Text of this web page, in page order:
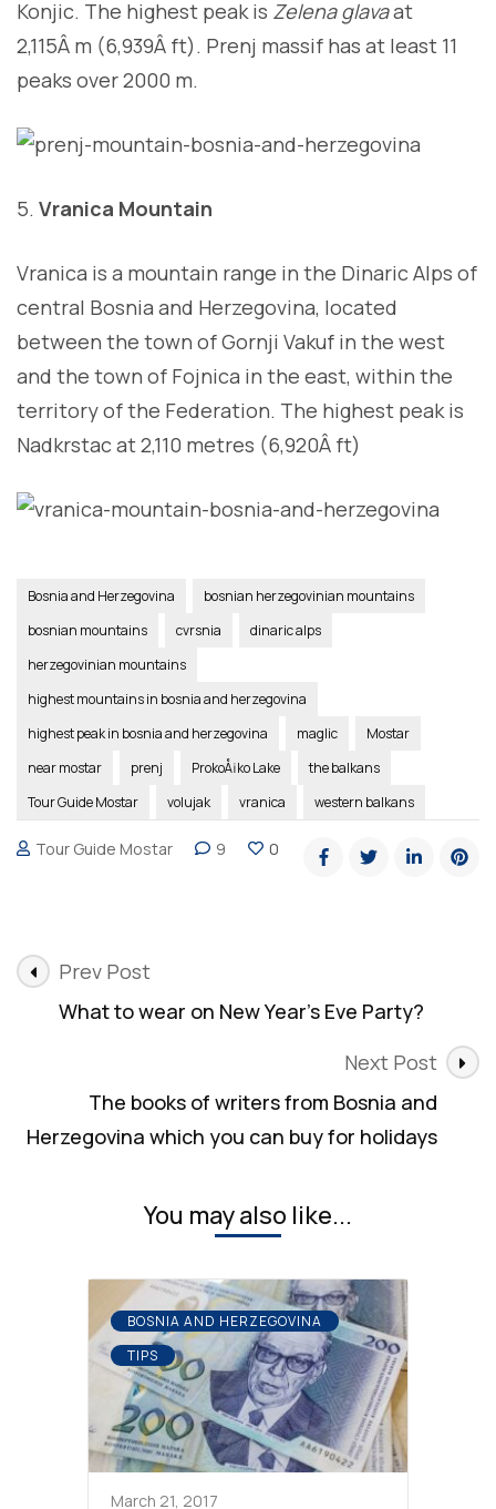
Konjic. The highest peak is Zelena glavaat
2,115Â m (6,939Â ft). Prenj massif has at least 11
peaks over 2000 m.
5. Vranica Mountain
Vranica is a mountain range in the Dinaric Alps of
central Bosnia and Herzegovina, located
between the town of Gornji Vakuf in the west
and the town of Fojnica in the east, within the
territory of the Federation. The highest peak is
Nadkrstac at 2,110 metres (6,920Â ft)
Bosnia and Herzegovina
bosnian herzegovinian mountains
bosnian mountains
cvrsnia
dinaric alps
herzegovinian mountains
highest mountains in bosnia and herzegovina
highest peak in bosnia and herzegovina
maglic
Mostar
near mostar
prenj ProkoÅ¡ko Lake
the balkans
Tour Guide Mostar
volujak vranica western balkans
Tour Guide Mostar 9 0
Post
Navigation
Prev Post
What to wear on New Year’s Eve Party?
Next Post
The books of writers from Bosnia and
Herzegovina which you can buy for holidays
You may also like...
BOSNIA AND HERZEGOVINA
TIPS
March 21, 2017